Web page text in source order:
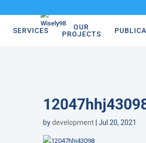
SERVICES
OUR
PROJECTS
bydevelopment| Jul 20, 2021